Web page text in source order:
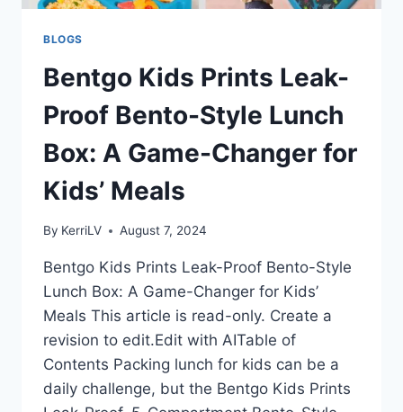
BLOGS
Bentgo Kids Prints Leak-
Proof Bento-Style Lunch
Box: A Game-Changer for
Kids’ Meals
By KerriLV August 7, 2024
Bentgo Kids Prints Leak-Proof Bento-Style
Lunch Box: A Game-Changer for Kids’
Meals This article is read-only. Create a
revision to edit.Edit with AITable of
Contents Packing lunch for kids can be a
daily challenge, but the Bentgo Kids Prints